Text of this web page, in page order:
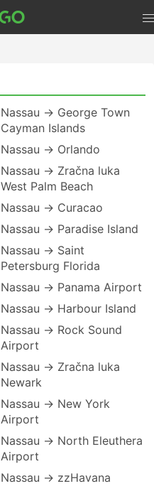
Nassau → George Town
Cayman Islands
Nassau → Orlando
Nassau → Zračna luka
West Palm Beach
Nassau → Curacao
Nassau → Paradise Island
Nassau → Saint
Petersburg Florida
Nassau → Panama Airport
Nassau → Harbour Island
Nassau → Rock Sound
Airport
Nassau → Zračna luka
Newark
Nassau → New York
Airport
Nassau → North Eleuthera
Airport
Nassau → zzHavana